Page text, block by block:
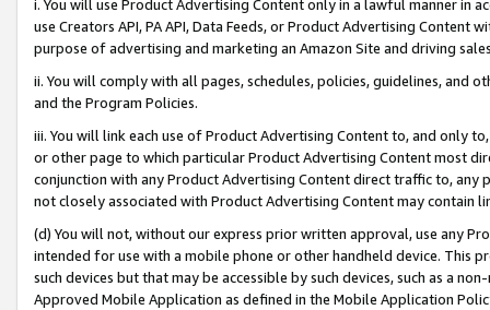
i. You will use Product Advertising Content only in a lawful manner in
use Creators API, PA API, Data Feeds, or Product Advertising
purpose of advertising and marketing an Amazon Site and driving
ii. You will comply with all pages, schedules, policies, guidelines, and
and the Program Policies.
iii. You will link each use of Product Advertising Content to, and only
or other page to which particular Product Advertising Content most
conjunction with any Product Advertising Content direct traffic to,
not closely associated with Product Advertising Content may contain
(d) You will not, without our express prior written approval, use any
intended for use with a mobile phone or other handheld device. This
such devices but that may be accessible by such devices, such as a
Approved Mobile Application as defined in the Mobile Application